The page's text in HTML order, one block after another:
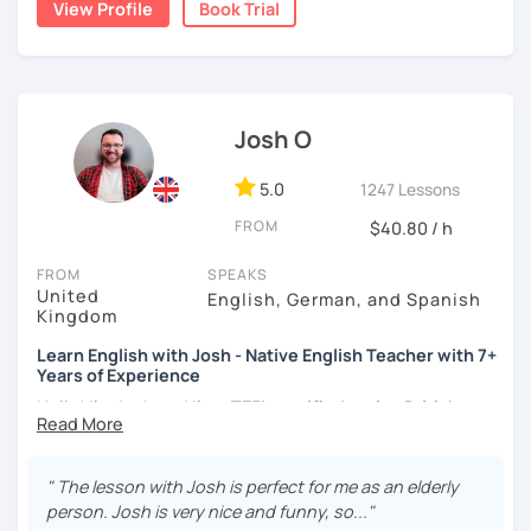
teacher for more than 2 years now. I have an IELTS
to make mistakes because that's the only way to master a
language. I always personalize the lesson material and
adjust it to the student's personal goal and level. I love
motivate my students to reach their language goals. 😊
みなさん。こんにちは 😊
私はハンガリー出身のEdit（エディット）です。 日本で英語の
教師を始めて、約二年以上になります。そこで、今回は『楽し
く』をモットーに、 英会話のオンラインレッスンを開講する事
になりました。 『いつかは海外に行ってみたい』 『英語で海外
のお友達を作ってみたい』 『英語のテスト勉強を手伝って欲し
い』 と思っている方のご連絡お待ちしています。🙏 楽しく英語
いますので、ご興味ある方はご連絡ください。
View Profile Book Trial
Josh O
5.0 1247 Lessons
FROM $40.80 / h
FROM
United
Kingdom
SPEAKS
English, German, and Spanish
Learn English with Josh - Native English Teacher with 7+
Years of Experience
Hello! I'm Josh and I'm a TEFL certified native British
English speaker from Cambridge
years, and I'm passionate about language learning and
teaching. Over the years, I've studied German and
" The lesson with Josh is perfect for me as an elderly
person. Josh is very nice and funny, so..."